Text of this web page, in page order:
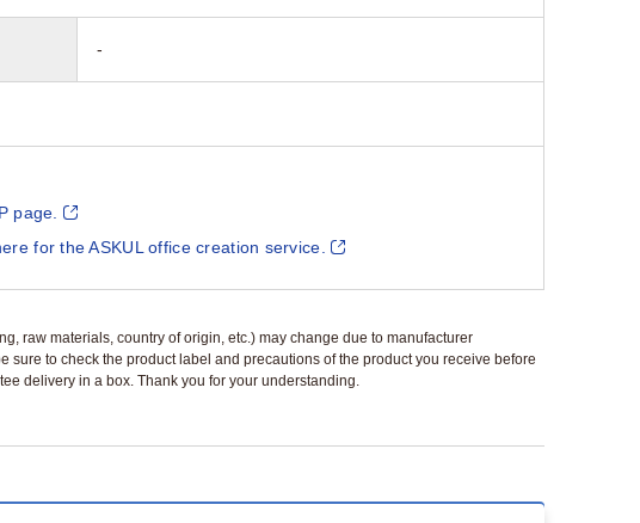
-
page.
for the ASKUL office creation service.
raw materials, country of origin, etc.) may change due to manufacturer
to check the product label and precautions of the product you receive before
delivery in a box. Thank you for your understanding.